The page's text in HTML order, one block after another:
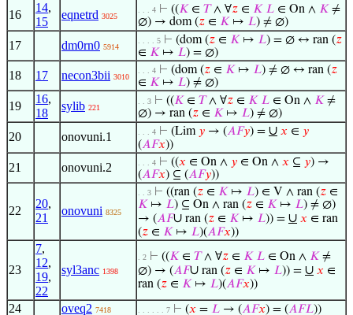
16
14,
15
eqnetrd 3025
. . . 4 ⊢ ((𝐾 ∈ 𝑇∧ ∀𝑧 ∈ 𝐾 𝐿 ∈ On ∧ 𝐾 ≠
∅) → dom (𝑧 ∈ 𝐾 ↦ 𝐿) ≠ ∅)
17 dm0rn0 5914
. . . . 5 ⊢ (dom (𝑧 ∈ 𝐾 ↦ 𝐿) = ∅ ↔ ran (𝑧
∈ 𝐾 ↦ 𝐿) = ∅)
18 17 necon3bii 3010
. . . 4 ⊢ (dom (𝑧 ∈ 𝐾 ↦ 𝐿) ≠ ∅ ↔ ran (𝑧
∈ 𝐾 ↦ 𝐿) ≠ ∅)
19
16,
18
sylib 221
. . 3 ⊢ ((𝐾 ∈ 𝑇∧ ∀𝑧 ∈ 𝐾 𝐿 ∈ On ∧ 𝐾 ≠
∅) → ran (𝑧 ∈ 𝐾 ↦ 𝐿) ≠ ∅)
20 onovuni.1 . . . 4 ⊢ (Lim 𝑦 → (𝐴𝐹𝑦) = ∪ 𝑥 ∈ 𝑦
(𝐴𝐹𝑥))
21 onovuni.2 . . . 4 ⊢ ((𝑥 ∈ On ∧ 𝑦 ∈ On ∧ 𝑥 ⊆ 𝑦) →
(𝐴𝐹𝑥) ⊆ (𝐴𝐹𝑦))
22
20,
21
onovuni 8325
. . 3 ⊢ ((ran (𝑧 ∈ 𝐾 ↦ 𝐿) ∈ V ∧ ran (𝑧 ∈
𝐾 ↦ 𝐿) ⊆ On ∧ ran (𝑧 ∈ 𝐾 ↦ 𝐿) ≠ ∅)
→ (𝐴𝐹∪ ran (𝑧 ∈ 𝐾 ↦ 𝐿)) = ∪ 𝑥 ∈ ran
(𝑧 ∈ 𝐾 ↦ 𝐿)(𝐴𝐹𝑥))
23
7,
12,
19,
22
syl3anc 1398
. 2 ⊢ ((𝐾 ∈ 𝑇∧ ∀𝑧 ∈ 𝐾 𝐿 ∈ On ∧ 𝐾 ≠
∅) → (𝐴𝐹∪ ran (𝑧 ∈ 𝐾 ↦ 𝐿)) = ∪ 𝑥 ∈
ran (𝑧 ∈ 𝐾 ↦ 𝐿)(𝐴𝐹𝑥))
24 oveq2 7418 . . . . . . 7 ⊢ (𝑥 = 𝐿 → (𝐴𝐹𝑥) = (𝐴𝐹𝐿))